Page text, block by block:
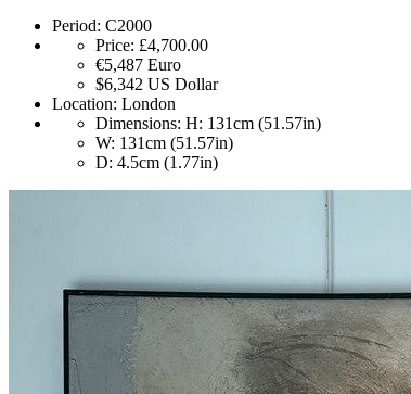
Period: C2000
Price: £4,700.00
€5,487 Euro
$6,342 US Dollar
Location: London
Dimensions: H: 131cm (51.57in)
W: 131cm (51.57in)
D: 4.5cm (1.77in)